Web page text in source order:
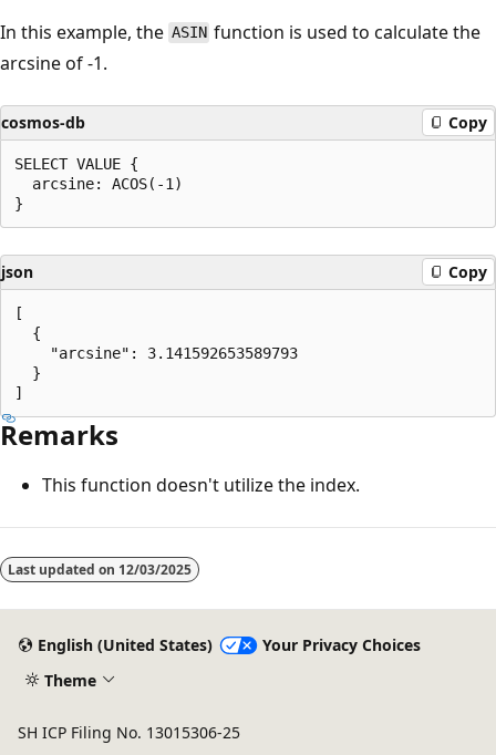
In this example, the ASIN function is used to calculate the
arcsine of -1.
cosmos-db Copy
SELECT VALUE {
  arcsine: ACOS(-1)
json Copy
[
  {
    "arcsine": 3.141592653589793
  }
Remarks
This function doesn't utilize the index.
Reading
mode
Last updated on 12/03/2025
English (United States)
Your Privacy Choices
Theme
SH ICP Filing No. 13015306-25